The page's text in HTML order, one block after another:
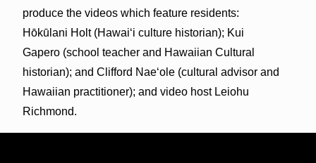
produce the videos which feature residents:
Hōkūlani Holt (Hawai‘i culture historian); Kui
Gapero (school teacher and Hawaiian Cultural
historian); and Clifford Nae‘ole (cultural advisor and
Hawaiian practitioner); and video host Leiohu
Richmond.